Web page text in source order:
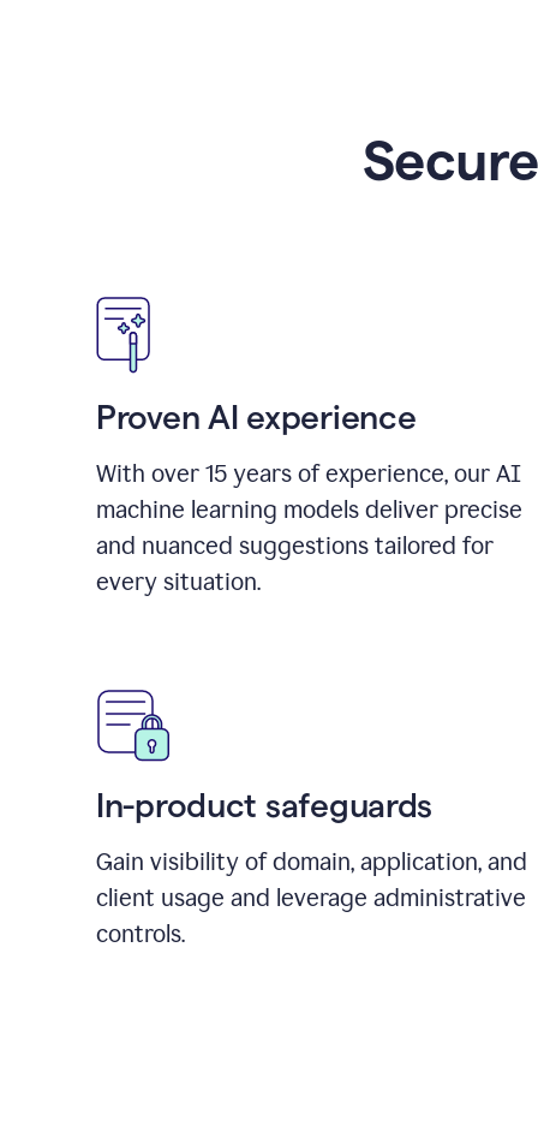
Proven AI experience
With over 15 years of experience, our AI
machine learning models deliver precise
and nuanced suggestions tailored for
every situation.
In-product safeguards
Gain visibility of domain, application, and
client usage and leverage administrative
controls.